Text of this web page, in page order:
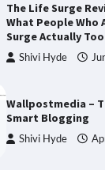
The Life Surge
What People
Surge Actually
Shivi Hyde
Wallpostmedia –
Smart Blogging
Shivi Hyde